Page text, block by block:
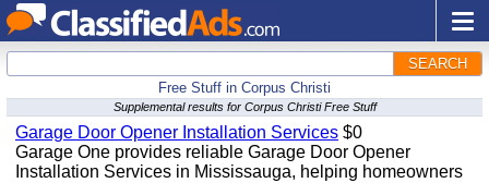
SEARCH
Free Stuff in Corpus Christi
Supplemental results for Corpus Christi Free Stuff
Garage Door Opener Installation Services $0
Garage One provides reliable Garage Door Opener
Installation Services in Mississauga, helping homeowners